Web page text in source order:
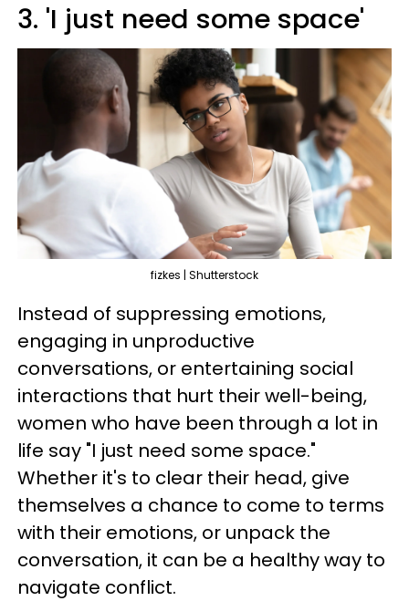
3. 'I just need some space'
fizkes | Shutterstock
Instead of suppressing emotions,
engaging in unproductive
conversations, or entertaining social
interactions that hurt their well-being,
women who have been through a lot in
life say "I just need some space."
Whether it's to clear their head, give
themselves a chance to come to terms
with their emotions, or unpack the
conversation, it can be a healthy way to
navigate conflict.